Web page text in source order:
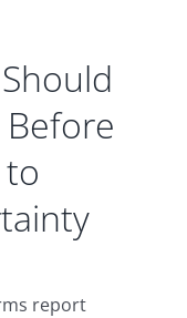
Before
report